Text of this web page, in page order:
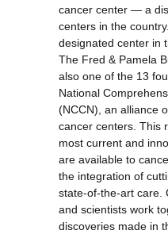
cancer center — a
centers in the
designated center in
The Fred & Pamela
also one of the 13
National
(NCCN), an alliance
cancer centers. This
most current and
are available to
the integration of
state-of-the-art care.
and scientists work
discoveries made in